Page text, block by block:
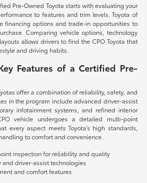
Pre-Owned Toyota starts with evaluating your
to features and trim levels. Toyota of
financing options and trade-in opportunities to
Comparing vehicle options, technology
allows drivers to find the CPO Toyota that
and driving habits.
Features of a Certified Pre-
offer a combination of reliability, safety, and
in the program include advanced driver-assist
infotainment systems, and refined interior
vehicle undergoes a detailed multi-point
every aspect meets Toyota's high standards,
to comfort and convenience.
inspection for reliability and quality
and driver-assist technologies
and comfort features